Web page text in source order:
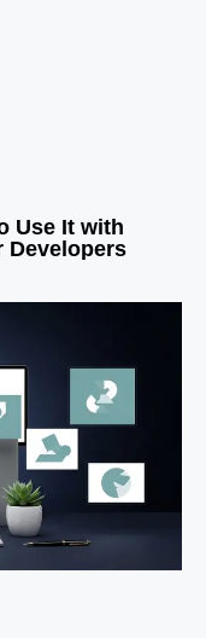
Use It with
Developers